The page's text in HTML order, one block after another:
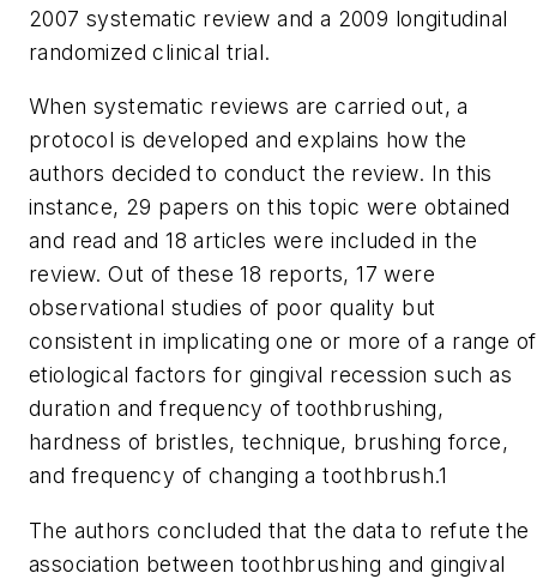
2007 systematic review and a 2009 longitudinal
randomized clinical trial.
When systematic reviews are carried out, a
protocol is developed and explains how the
authors decided to conduct the review. In this
instance, 29 papers on this topic were obtained
and read and 18 articles were included in the
review. Out of these 18 reports, 17 were
observational studies of poor quality but
consistent in implicating one or more of a range of
etiological factors for gingival recession such as
duration and frequency of toothbrushing,
hardness of bristles, technique, brushing force,
and frequency of changing a toothbrush.1
The authors concluded that the data to refute the
association between toothbrushing and gingival